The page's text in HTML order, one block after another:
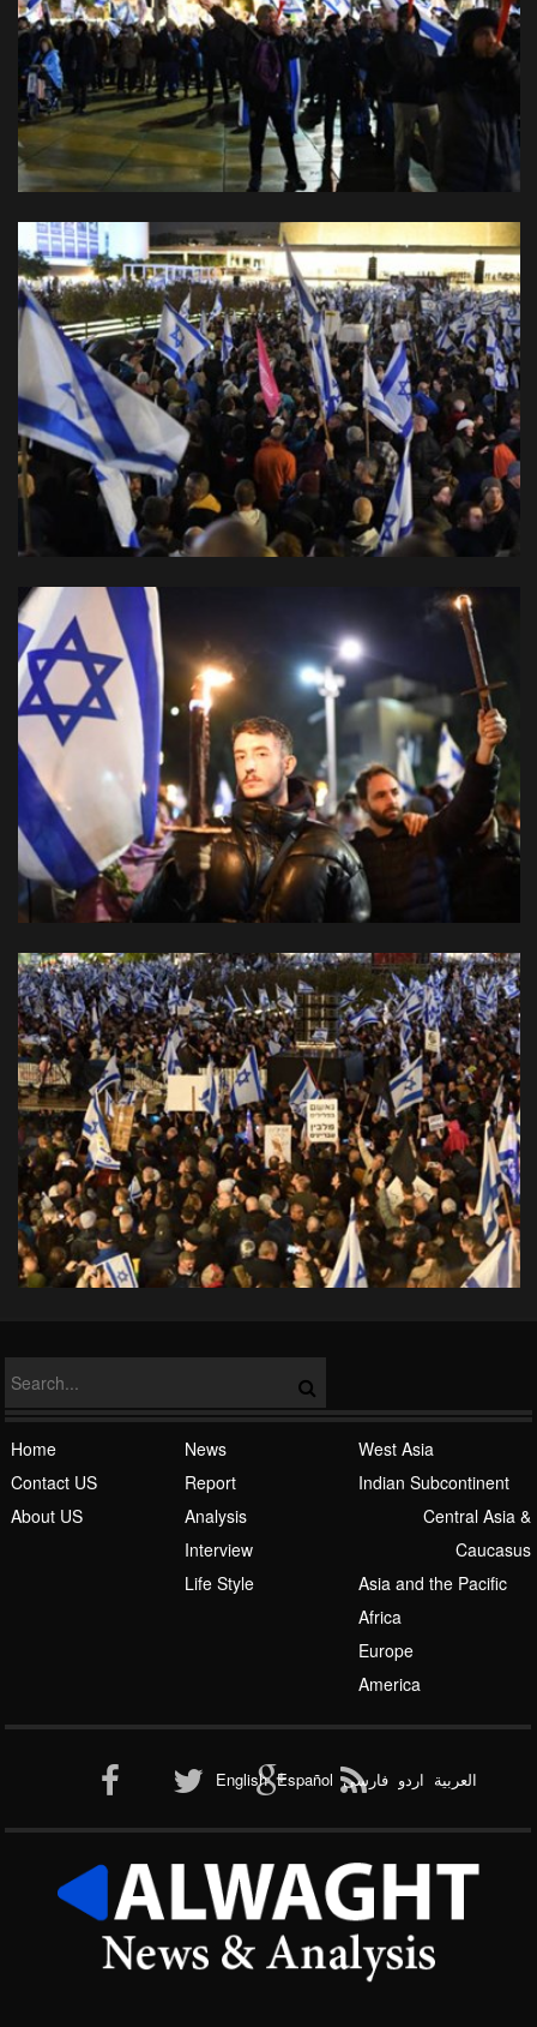
West Asia
Indian Subcontinent
Central Asia &
Caucasus
Asia and the Pacific
Africa
Europe
America
News
Report
Analysis
Interview
Life Style
Home
Contact US
About US
العربیة اردو فارسی Español
English